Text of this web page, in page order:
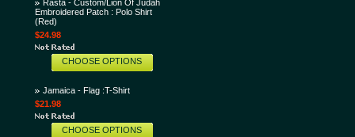
Rasta - Custom/Lion Of Judah
Embroidered Patch : Polo Shirt
(Red)
$24.98
CHOOSE OPTIONS
Jamaica - Flag :T-Shirt
$21.98
CHOOSE OPTIONS